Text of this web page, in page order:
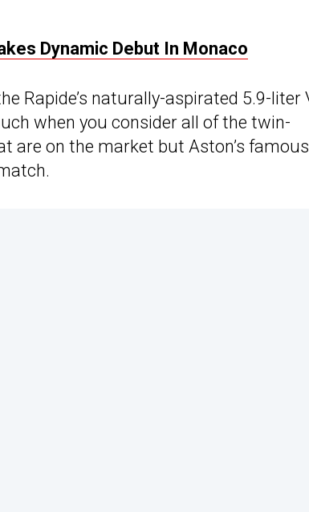
Dynamic Debut In Monaco
Rapide’s naturally-aspirated 5.9-liter
when you consider all of the twin-
are on the market but Aston’s famous